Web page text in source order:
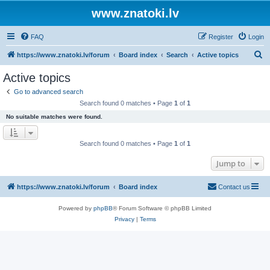
www.znatoki.lv
FAQ Login
Register
https://www.znatoki.lv/forum Board index Search Active topics
Active topics
Go to advanced search
Search found 0 matches • Page 1 of 1
No suitable matches were found.
Search found 0 matches • Page 1 of 1
Jump to
https://www.znatoki.lv/forum Board index Contact us
Powered by phpBB® Forum Software © phpBB Limited
Privacy| Terms